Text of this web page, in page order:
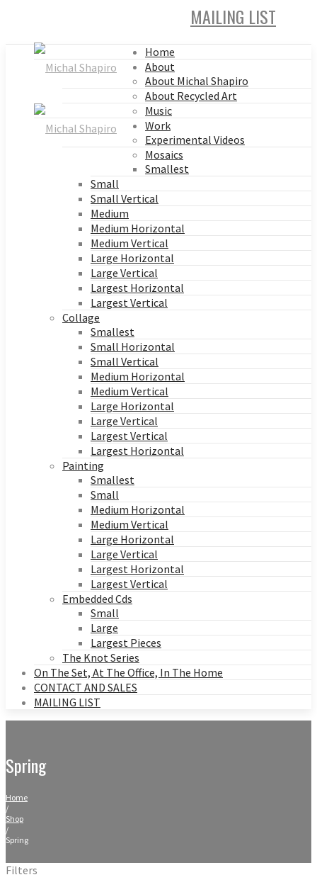
MAILING LIST
Home
About
About Michal Shapiro
About Recycled Art
Music
Work
Experimental Videos
Mosaics
Smallest
Small
Small Vertical
Medium
Medium Horizontal
Medium Vertical
Large Horizontal
Large Vertical
Largest Horizontal
Largest Vertical
Collage
Smallest
Small Horizontal
Small Vertical
Medium Horizontal
Medium Vertical
Large Horizontal
Large Vertical
Largest Vertical
Largest Horizontal
Painting
Smallest
Small
Medium Horizontal
Medium Vertical
Large Horizontal
Large Vertical
Largest Horizontal
Largest Vertical
Embedded Cds
Small
Large
Largest Pieces
The Knot Series
On The Set, At The Office, In The Home
CONTACT AND SALES
MAILING LIST
Spring
Home
/
Shop
/
Spring
Filters